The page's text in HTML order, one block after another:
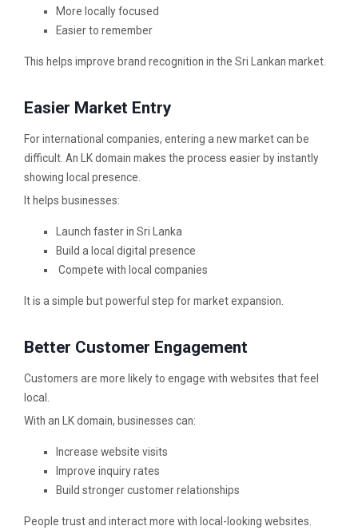
More locally focused
Easier to remember
This helps improve brand recognition in the Sri Lankan market.
Easier Market Entry
For international companies, entering a new market can be
difficult. An LK domain makes the process easier by instantly
showing local presence.
It helps businesses:
Launch faster in Sri Lanka
Build a local digital presence
Compete with local companies
It is a simple but powerful step for market expansion.
Better Customer Engagement
Customers are more likely to engage with websites that feel
local.
With an LK domain, businesses can:
Increase website visits
Improve inquiry rates
Build stronger customer relationships
People trust and interact more with local-looking websites.